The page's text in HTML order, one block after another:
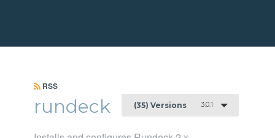
RSS
rundeck (35) Versions 3.0.1